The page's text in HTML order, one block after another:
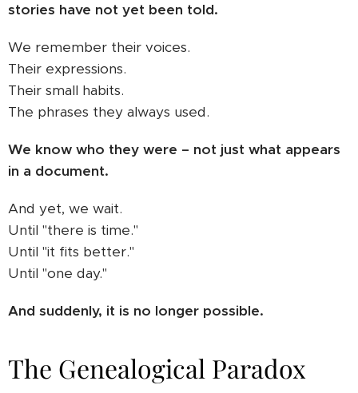
stories have not yet been told.
We remember their voices.
Their expressions.
Their small habits.
The phrases they always used.
We know who they were – not just what appears
in a document.
And yet, we wait.
Until "there is time."
Until "it fits better."
Until "one day."
And suddenly, it is no longer possible.
The Genealogical Paradox